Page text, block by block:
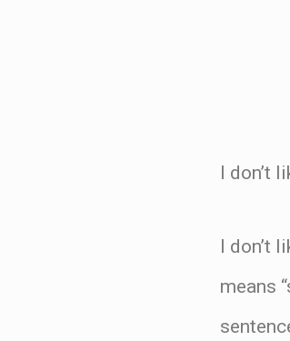
I don’t
I don’t
means